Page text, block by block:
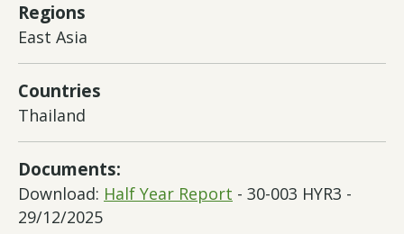
Regions
East Asia
Countries
Thailand
Documents:
Download: Half Year Report - 30-003 HYR3 -
29/12/2025